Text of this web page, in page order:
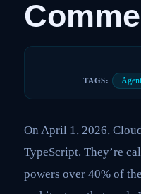
TAGS:
On April 1, 2026,
TypeScript. They’re
powers over 40% of